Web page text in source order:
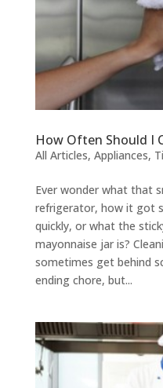
How Often Should I
All Articles, Appliances,
Ever wonder what that
refrigerator, how it got
quickly, or what the
mayonnaise jar is?
sometimes get behind
ending chore, but...